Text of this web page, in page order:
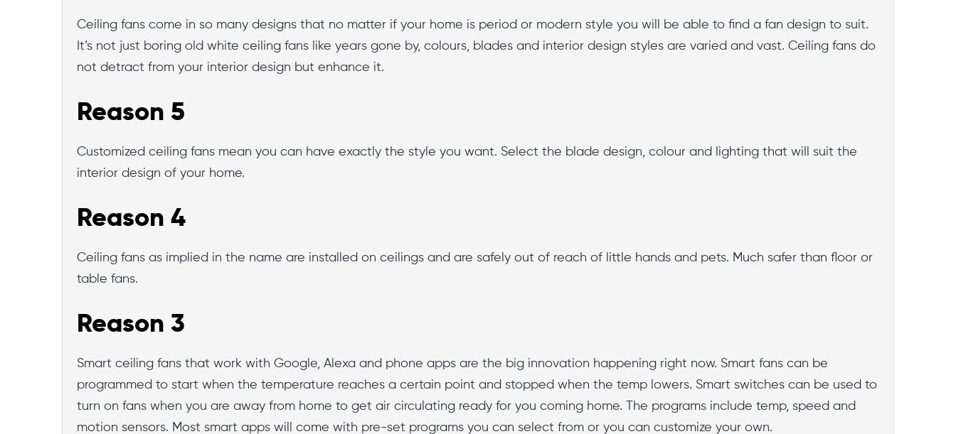
Ceiling fans come in so many designs that no matter if your home is period or modern style you will be able to find a fan design to suit.
It’s not just boring old white ceiling fans like years gone by, colours, blades and interior design styles are varied and vast. Ceiling fans do
not detract from your interior design but enhance it.
Reason 5
Customized ceiling fans mean you can have exactly the style you want. Select the blade design, colour and lighting that will suit the
interior design of your home.
Reason 4
Ceiling fans as implied in the name are installed on ceilings and are safely out of reach of little hands and pets. Much safer than floor or
table fans.
Reason 3
Smart ceiling fans that work with Google, Alexa and phone apps are the big innovation happening right now. Smart fans can be
programmed to start when the temperature reaches a certain point and stopped when the temp lowers. Smart switches can be used to
turn on fans when you are away from home to get air circulating ready for you coming home. The programs include temp, speed and
motion sensors. Most smart apps will come with pre-set programs you can select from or you can customize your own.